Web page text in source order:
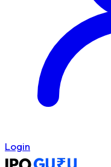
Login